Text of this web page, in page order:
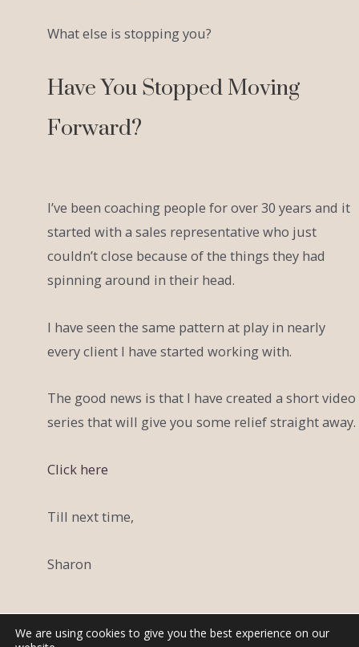
What else is stopping you?
Have You Stopped Moving
Forward?
I’ve been coaching people for over 30 years and it
started with a sales representative who just
couldn’t close because of the things they had
spinning around in their head.
I have seen the same pattern at play in nearly
every client I have started working with.
The good news is that I have created a short video
series that will give you some relief straight away.
Click here
Till next time,
Sharon
We are using cookies to give you the best experience on our